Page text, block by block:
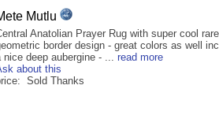
Mutlu
Anatolian Prayer Rug with super cool rare
border design - great colors as well
nice deep aubergine - ... read more
about this
Sold Thanks